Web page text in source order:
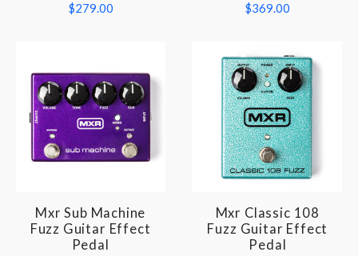
$279.00 $369.00
Mxr Sub Machine
Fuzz Guitar Effect
Pedal
Mxr Classic 108
Fuzz Guitar Effect
Pedal